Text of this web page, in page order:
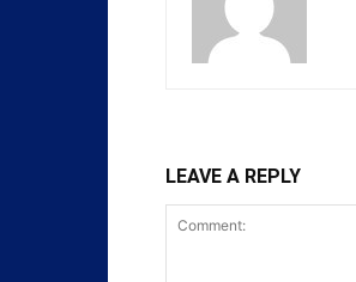
LEAVE A REPLY